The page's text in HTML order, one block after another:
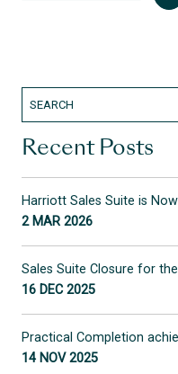
Recent Posts
Harriott Sales Suite is
2 MAR 2026
Sales Suite Closure for
16 DEC 2025
Practical Completion
14 NOV 2025